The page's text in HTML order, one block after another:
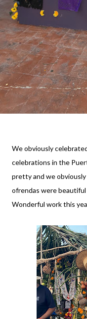
We obviously
celebrations in the
pretty and we
ofrendas were
Wonderful work this